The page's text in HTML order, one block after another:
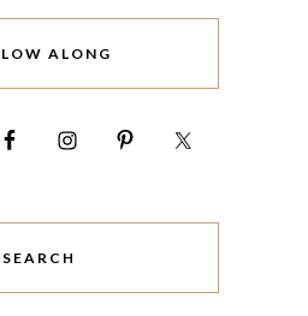
ALONG
SEARCH